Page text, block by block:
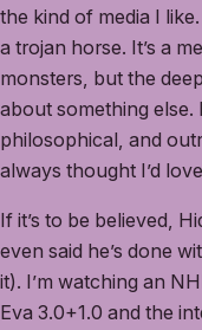
the kind of media I
a trojan horse. It’s a
monsters, but the
about something
philosophical, and
always thought I’d
If it’s to be believed,
even said he’s done
it). I’m watching an
Eva 3.0+1.0 and the